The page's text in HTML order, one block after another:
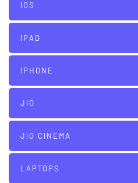
IOS
IPAD
IPHONE
JIO
JIO CINEMA
LAPTOPS